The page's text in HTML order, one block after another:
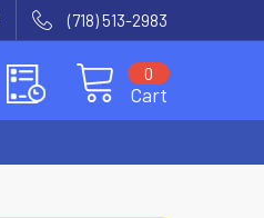
(718) 513-2983
Cart
0